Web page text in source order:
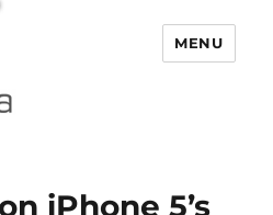
MENU
iPhone 5’s